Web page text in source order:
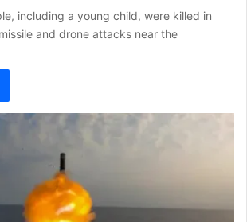
including a young child, were killed in
and drone attacks near the